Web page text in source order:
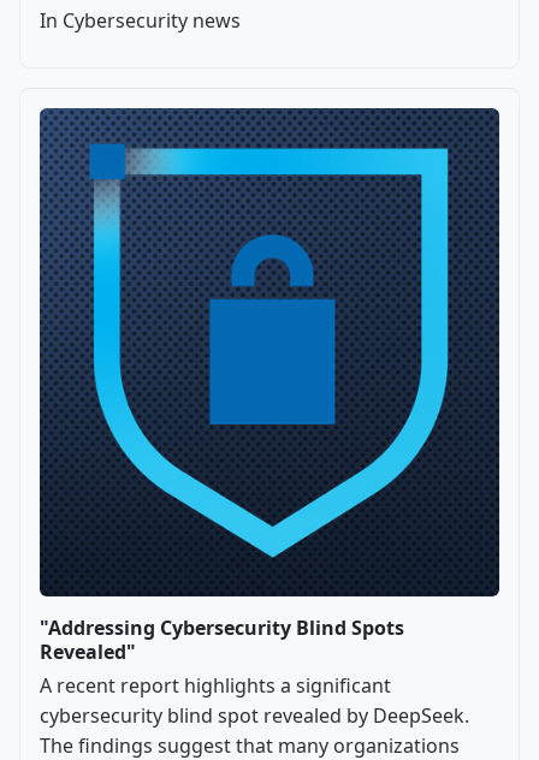
In Cybersecurity news
"Addressing Cybersecurity Blind Spots
Revealed"
A recent report highlights a significant
cybersecurity blind spot revealed by DeepSeek.
The findings suggest that many organizations